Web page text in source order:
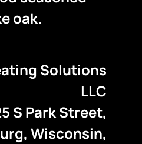
oak.
Solutions
LLC
S Park Street,
Wisconsin,